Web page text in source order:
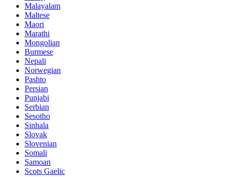
Malayalam
Maltese
Maori
Marathi
Mongolian
Burmese
Nepali
Norwegian
Pashto
Persian
Punjabi
Serbian
Sesotho
Sinhala
Slovak
Slovenian
Somali
Samoan
Scots Gaelic